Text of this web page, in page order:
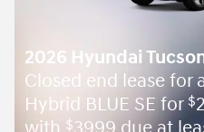
2026 Hyundai
Closed end lease for
Hybrid BLUE SE for$
$